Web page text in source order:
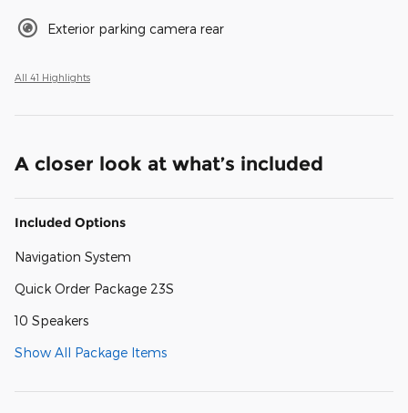
Exterior parking camera rear
All 41 Highlights
A closer look at what’s included
Included Options
Navigation System
Quick Order Package 23S
10 Speakers
Show All Package Items